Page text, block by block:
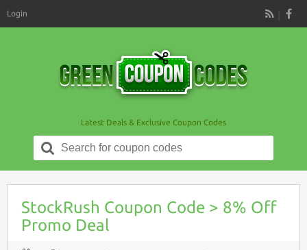
RSS
Login
Latest Deals & Exclusive Coupon Codes
Search
for:
StockRush Coupon Code > 8% Off
Promo Deal